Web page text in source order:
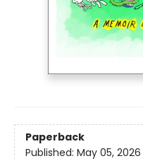
Paperback
Published: May 05, 2026